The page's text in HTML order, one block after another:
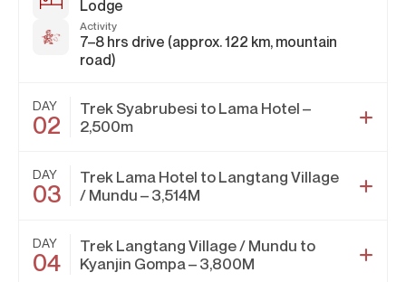
Lodge
Activity
7–8 hrs drive (approx. 122 km, mountain
road)
DAY
02
Trek Syabrubesi to Lama Hotel –
2,500m
DAY
03
Trek Lama Hotel to Langtang Village
/ Mundu – 3,514M
DAY
04
Trek Langtang Village / Mundu to
Kyanjin Gompa – 3,800M